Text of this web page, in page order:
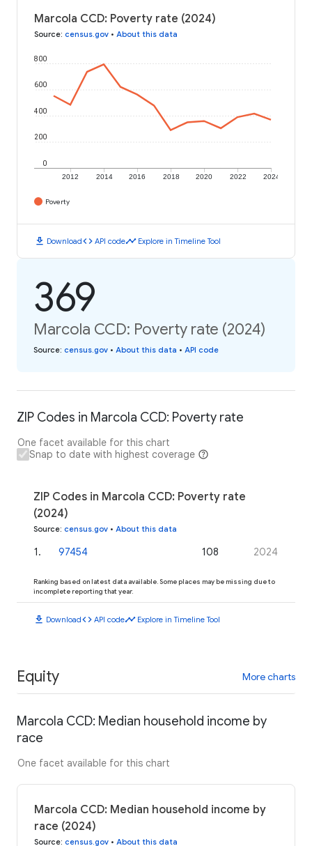
Marcola CCD: Poverty rate (2024)
Source: census.gov • About this data
2012 2014 2016 2018 2020 2022 2024
0
200
400
600
800
Poverty
download Downloadcode API codetimeline Explore in Timeline Tool
369
Marcola CCD: Poverty rate (2024)
Source: census.gov • About this data • API code
ZIP Codes in Marcola CCD: Poverty rate
One facet available for this chart
Snap to date with highest coverage
ZIP Codes in Marcola CCD: Poverty rate
(2024)
Source: census.gov • About this data
1 . 97454 108 2024
Ranking based on latest data available. Some places may be missing due to
incomplete reporting that year.
download Downloadcode API codetimeline Explore in Timeline Tool
Equity More charts
Marcola CCD: Median household income by
race
One facet available for this chart
Marcola CCD: Median household income by
race (2024)
Source: census.gov • About this data